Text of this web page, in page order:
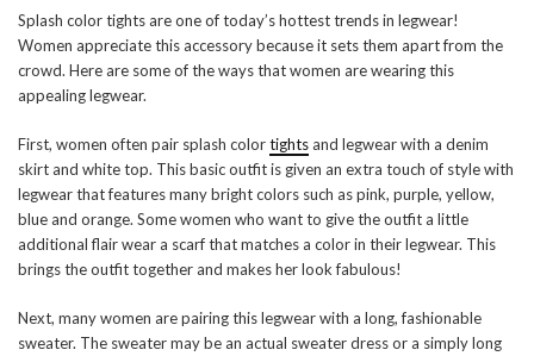
Splash color tights are one of today’s hottest trends in legwear!
Women appreciate this accessory because it sets them apart from the
crowd. Here are some of the ways that women are wearing this
appealing legwear.
First, women often pair splash colortightsand legwear with a denim
skirt and white top. This basic outfit is given an extra touch of style with
legwear that features many bright colors such as pink, purple, yellow,
blue and orange. Some women who want to give the outfit a little
additional flair wear a scarf that matches a color in their legwear. This
brings the outfit together and makes her look fabulous!
Next, many women are pairing this legwear with a long, fashionable
sweater. The sweater may be an actual sweater dress or a simply long